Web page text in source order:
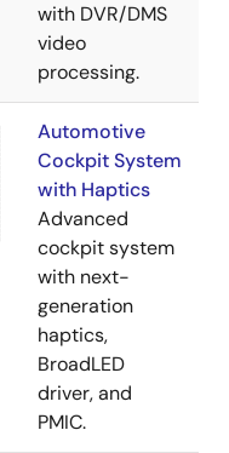
with DVR/DMS
video
processing.
Automotive
Cockpit System
with Haptics
Advanced
cockpit system
with next-
generation
haptics,
BroadLED
driver, and
PMIC.